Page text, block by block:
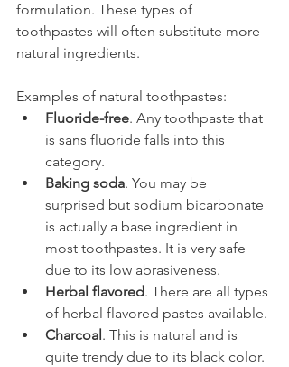
formulation. These types of
toothpastes will often substitute more
natural ingredients.
Examples of natural toothpastes:
Fluoride-free. Any toothpaste that
is sans fluoride falls into this
category.
Baking soda. You may be
surprised but sodium bicarbonate
is actually a base ingredient in
most toothpastes. It is very safe
due to its low abrasiveness.
Herbal flavored. There are all types
of herbal flavored pastes available.
Charcoal . This is natural and is
quite trendy due to its black color.